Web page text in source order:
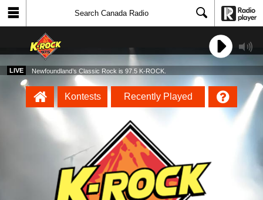
LIVE Newfoundland’s Classic Rock is 97.5 K-ROCK.
Kontests Recently Played